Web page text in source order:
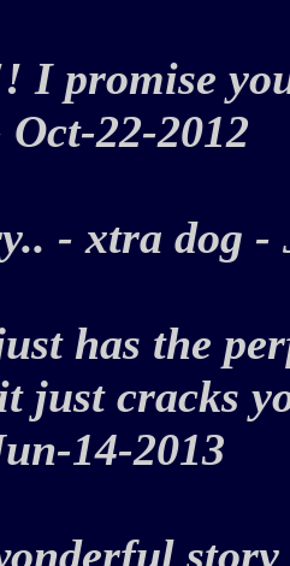
I promise
Oct-22-2012
- xtra dog
has the
just cracks
14-2013